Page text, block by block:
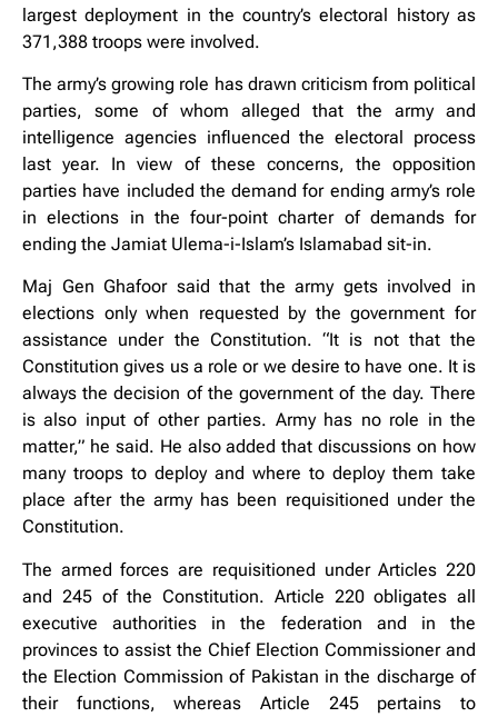
largest deployment in the country’s electoral history as
371,388 troops were involved.
The army’s growing role has drawn criticism from political
parties, some of whom alleged that the army and
intelligence agencies influenced the electoral process
last year. In view of these concerns, the opposition
parties have included the demand for ending army’s role
in elections in the four-point charter of demands for
ending the Jamiat Ulema-i-Islam’s Islamabad sit-in.
Maj Gen Ghafoor said that the army gets involved in
elections only when requested by the government for
assistance under the Constitution. “It is not that the
Constitution gives us a role or we desire to have one. It is
always the decision of the government of the day. There
is also input of other parties. Army has no role in the
matter,” he said. He also added that discussions on how
many troops to deploy and where to deploy them take
place after the army has been requisitioned under the
Constitution.
The armed forces are requisitioned under Articles 220
and 245 of the Constitution. Article 220 obligates all
executive authorities in the federation and in the
provinces to assist the Chief Election Commissioner and
the Election Commission of Pakistan in the discharge of
their functions, whereas Article 245 pertains to